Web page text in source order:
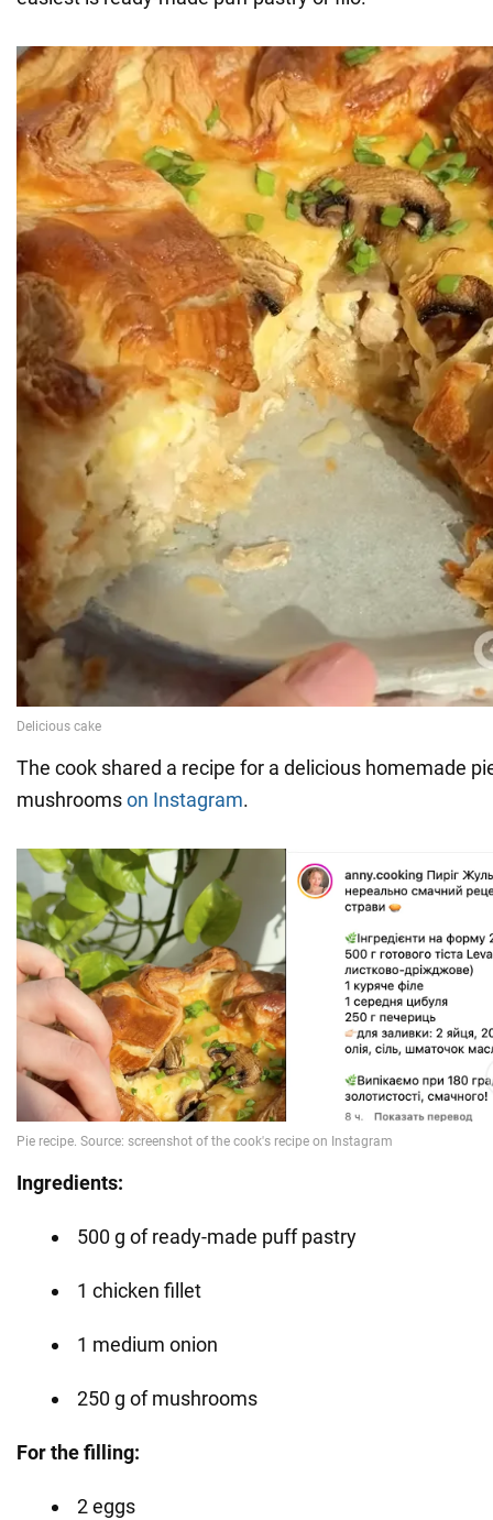
The cook shared a recipe for a delicious homemade
mushroomson Instagram.
Ingredients:
500 g of ready-made puff pastry
1 chicken fillet
1 medium onion
250 g of mushrooms
For the filling:
2 eggs